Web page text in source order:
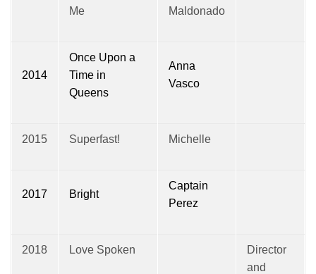
Me
Maldonado
2014
Once Upon a
Time in
Queens
Anna
Vasco
2015 Superfast! Michelle
2017 Bright
Captain
Perez
2018 Love Spoken
Director
and